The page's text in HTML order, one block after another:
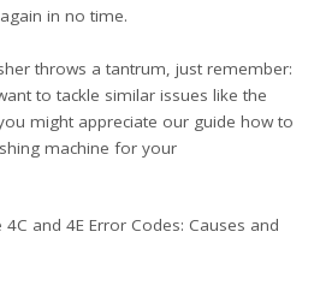
in no time.
throws a tantrum, just remember:
to tackle similar issues like the
might appreciate our guide how to
machine for your
and 4E Error Codes: Causes and